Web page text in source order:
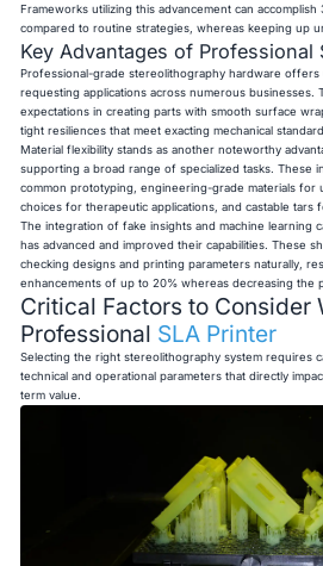
Frameworks utilizing this advancement can
compared to routine strategies, whereas keeping up
Key Advantages of Professional
Professional-grade stereolithography hardware offers
requesting applications across numerous businesses.
expectations in creating parts with smooth surface
tight resiliences that meet exacting mechanical
Material flexibility stands as another noteworthy
supporting a broad range of specialized tasks. These
common prototyping, engineering-grade materials for
choices for therapeutic applications, and castable tars
The integration of fake insights and machine learning
has advanced and improved their capabilities. These
checking designs and printing parameters naturally,
enhancements of up to 20% whereas decreasing the
Critical Factors to Consider
Professional SLA Printer
Selecting the right stereolithography system requires
technical and operational parameters that directly
term value.